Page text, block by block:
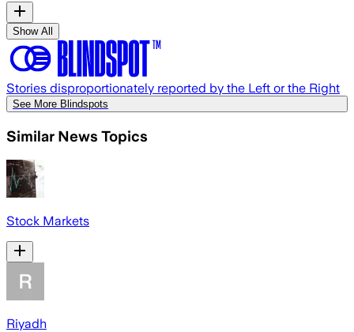
Show All
Stories disproportionately reported by the Left or the Right
See More Blindspots
Similar News Topics
Stock Markets
Riyadh